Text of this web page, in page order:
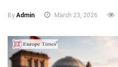
By Admin March 23, 2026